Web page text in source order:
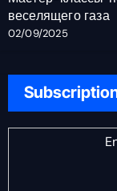
веселящего газа
02/09/2025